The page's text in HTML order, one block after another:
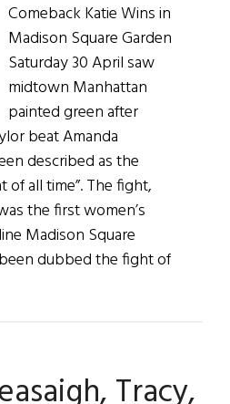
Comeback Katie Wins in
Madison Square Garden
Saturday 30 April saw
midtown Manhattan
painted green after
beat Amanda
described as the
of all time”. The fight,
the first women’s
Madison Square
dubbed the fight of
Tracy,